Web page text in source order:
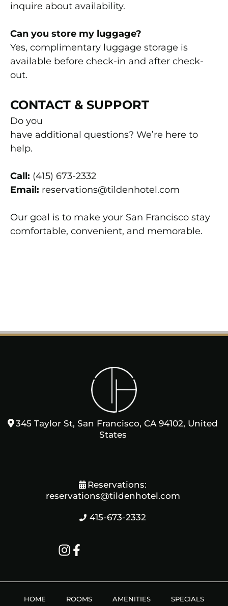
inquire about availability.
Can you store my luggage?
Yes, complimentary luggage storage is
available before check-in and after check-
out.
CONTACT & SUPPORT
Do you
have additional questions? We’re here to
help.
Call: (415) 673-2332
Email: reservations@tildenhotel.com
Our goal is to make your San Francisco stay
comfortable, convenient, and memorable.
345 Taylor St, San Francisco, CA 94102, United
States
Reservations:
reservations@tildenhotel.com
415-673-2332
HOME ROOMS AMENITIES SPECIALS